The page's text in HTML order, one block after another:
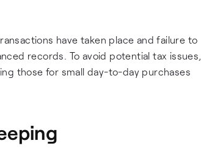
have taken place and failure to
records. To avoid potential tax issues,
those for small day-to-day purchases